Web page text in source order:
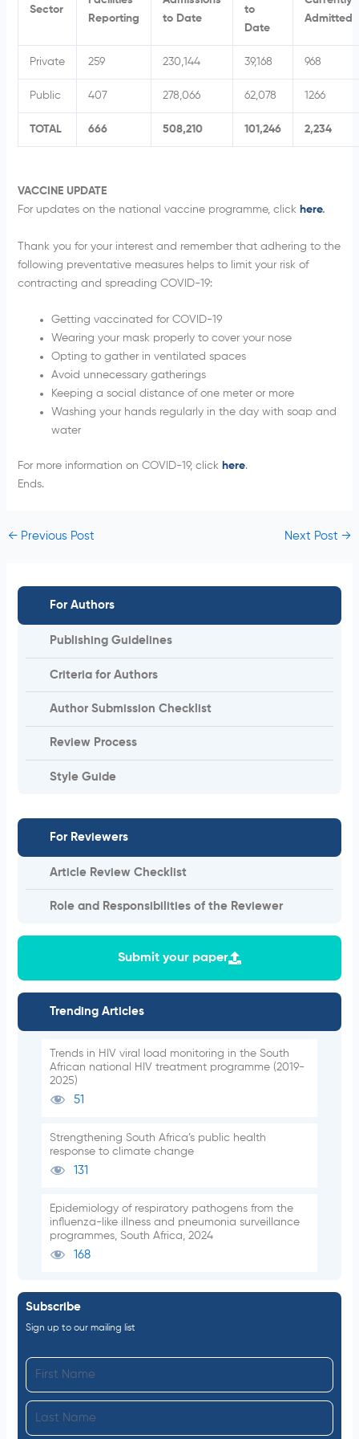
For Authors
Publishing Guidelines
Criteria for Authors
Author Submission Checklist
Review Process
Style Guide
For Reviewers
Article Review Checklist
Role and Responsibilities of the Reviewer
Submit your paper
Trending Articles
Trends in HIV viral load monitoring in the South
African national HIV treatment programme (2019-
2025)
51
Strengthening South Africa’s public health
response to climate change
131
Epidemiology of respiratory pathogens from the
influenza-like illness and pneumonia surveillance
programmes, South Africa, 2024
168
Subscribe
Sign up to our mailing list
i
a
Sector
Reporting
to Date
to
Date
Admitted
Private 259 230,144 39,168 968
Public 407 278,066 62,078 1266
TOTAL 666 508,210 101,246 2,234
VACCINE UPDATE
For updates on the national vaccine programme, click here.
Thank you for your interest and remember that adhering to the
following preventative measures helps to limit your risk of
contracting and spreading COVID-19:
Getting vaccinated for COVID-19
Wearing your mask properly to cover your nose
Opting to gather in ventilated spaces
Avoid unnecessary gatherings
Keeping a social distance of one meter or more
Washing your hands regularly in the day with soap and
water
For more information on COVID-19, click here.
Ends.
←Previous Post Next Post→